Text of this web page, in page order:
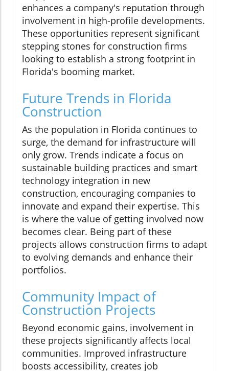
enhances a company's reputation through
involvement in high-profile developments.
These opportunities represent significant
stepping stones for construction firms
looking to establish a strong footprint in
Florida's booming market.
Future Trends in Florida
Construction
As the population in Florida continues to
surge, the demand for infrastructure will
only grow. Trends indicate a focus on
sustainable building practices and smart
technology integration in new
construction, encouraging companies to
innovate and expand their expertise. This
is where the value of getting involved now
becomes clear. Being part of these
projects allows construction firms to adapt
to evolving demands and enhance their
portfolios.
Community Impact of
Construction Projects
Beyond economic gains, involvement in
these projects significantly affects local
communities. Improved infrastructure
boosts accessibility, creates job